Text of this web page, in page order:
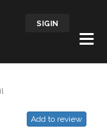
SIGIN
Add to review